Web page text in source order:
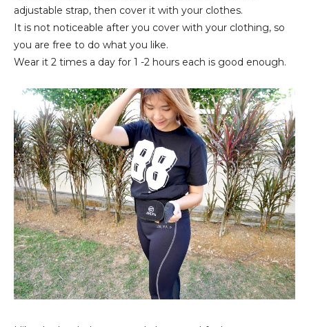
adjustable strap, then cover it with your clothes.
It is not noticeable after you cover with your clothing, so
you are free to do what you like.
Wear it 2 times a day for 1 -2 hours each is good enough.